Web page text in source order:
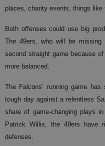
places, charity events, things like
Both offenses could use big
The 49ers, who will be
second straight game because
more balanced.
The Falcons’ running game
tough day against a relentless
share of game-changing plays
Patrick Willis, the 49ers have
defenses.